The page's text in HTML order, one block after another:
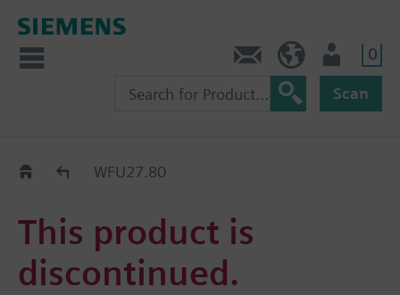
0
Scan
Replacement Guide
WFU27.80
This product is
discontinued.